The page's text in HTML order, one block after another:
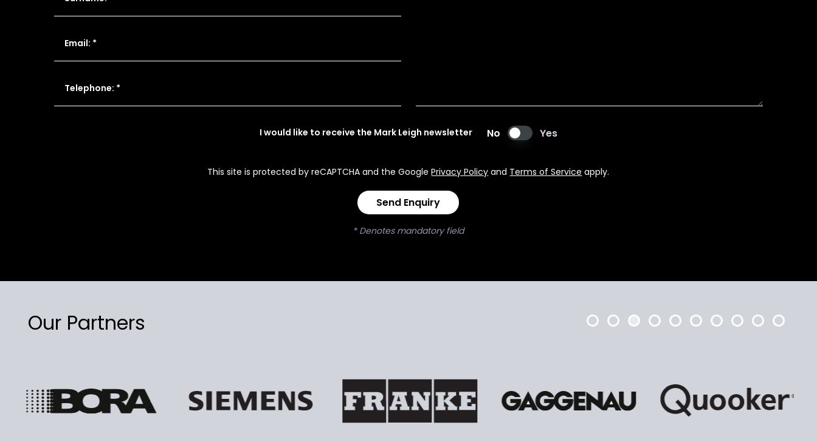
Email: *
Telephone: *
I would like to receive the Mark Leigh newsletter No Yes
This site is protected by reCAPTCHA and the GooglePrivacy Policy and Terms of Service apply.
Send Enquiry
* Denotes mandatory field
Our Partners